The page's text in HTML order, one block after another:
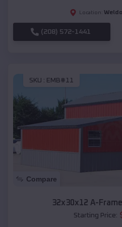
Location:
(208) 572-1441
SKU : EMB#11
Compare
32x30x12 A-
Starting Price: